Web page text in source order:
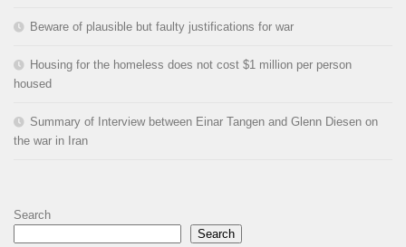
Beware of plausible but faulty justifications for war
Housing for the homeless does not cost $1 million per person
housed
Summary of Interview between Einar Tangen and Glenn Diesen on
the war in Iran
Search
Search